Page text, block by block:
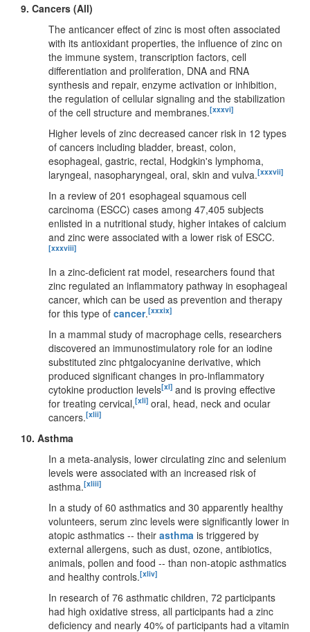
9. Cancers (All)
The anticancer effect of zinc is most often associated
with its antioxidant properties, the influence of zinc on
the immune system, transcription factors, cell
differentiation and proliferation, DNA and RNA
synthesis and repair, enzyme activation or inhibition,
the regulation of cellular signaling and the stabilization
of the cell structure and membranes.[xxxvi]
Higher levels of zinc decreased cancer risk in 12 types
of cancers including bladder, breast, colon,
esophageal, gastric, rectal, Hodgkin's lymphoma,
laryngeal, nasopharyngeal, oral, skin and vulva.[xxxvii]
In a review of 201 esophageal squamous cell
carcinoma (ESCC) cases among 47,405 subjects
enlisted in a nutritional study, higher intakes of calcium
and zinc were associated with a lower risk of ESCC.
[xxxviii]
In a zinc-deficient rat model, researchers found that
zinc regulated an inflammatory pathway in esophageal
cancer, which can be used as prevention and therapy
for this type of cancer.[xxxix]
In a mammal study of macrophage cells, researchers
discovered an immunostimulatory role for an iodine
substituted zinc phtgalocyanine derivative, which
produced significant changes in pro-inflammatory
cytokine production levels[xl] and is proving effective
for treating cervical,[xli] oral, head, neck and ocular
cancers.[xlii]
10. Asthma
In a meta-analysis, lower circulating zinc and selenium
levels were associated with an increased risk of
asthma.[xliii]
In a study of 60 asthmatics and 30 apparently healthy
volunteers, serum zinc levels were significantly lower in
atopic asthmatics -- their asthma is triggered by
external allergens, such as dust, ozone, antibiotics,
animals, pollen and food -- than non-atopic asthmatics
and healthy controls.[xliv]
In research of 76 asthmatic children, 72 participants
had high oxidative stress, all participants had a zinc
deficiency and nearly 40% of participants had a vitamin